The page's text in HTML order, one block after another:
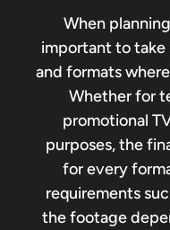
When
important to
and formats
Whether for
promotional
purposes, the
for every
requirements
the footage